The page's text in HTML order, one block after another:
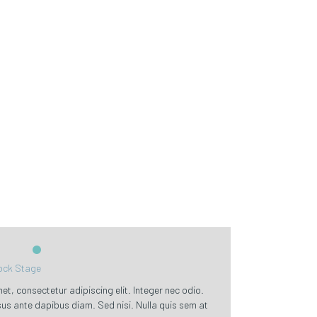
Stage
consectetur adipiscing elit. Integer nec odio.
ante dapibus diam. Sed nisi. Nulla quis sem at